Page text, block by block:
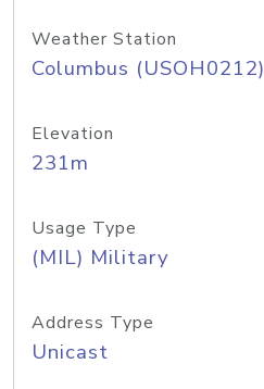
Weather Station
Columbus (USOH0212)
Elevation
231m
Usage Type
(MIL) Military
Address Type
Unicast